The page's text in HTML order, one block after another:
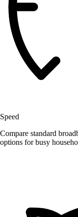
Speed
Compare standard
options for busy